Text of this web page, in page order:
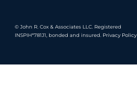
© John R. Cox & Associates LLC. Registered
INSPIH*781J1, bonded and insured. Privacy Policy